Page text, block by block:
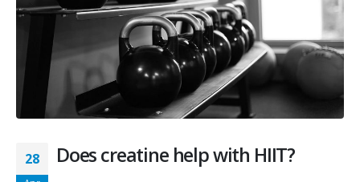
28 Does creatine help with HIIT?